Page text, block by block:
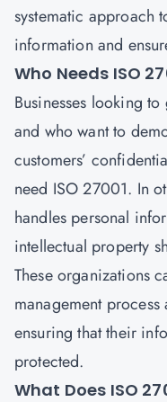
systematic approach
information and
Who Needs ISO
Businesses looking
and who want to
customers’
need ISO 27001. In
handles personal
intellectual property
These organizations
management
ensuring that their
protected.
What Does ISO